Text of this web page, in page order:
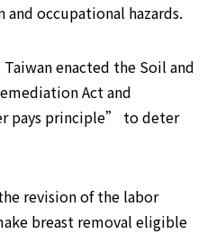
occupational hazards.
enacted the Soil and
Act and
pays principle” to deter
revision of the labor
breast removal eligible